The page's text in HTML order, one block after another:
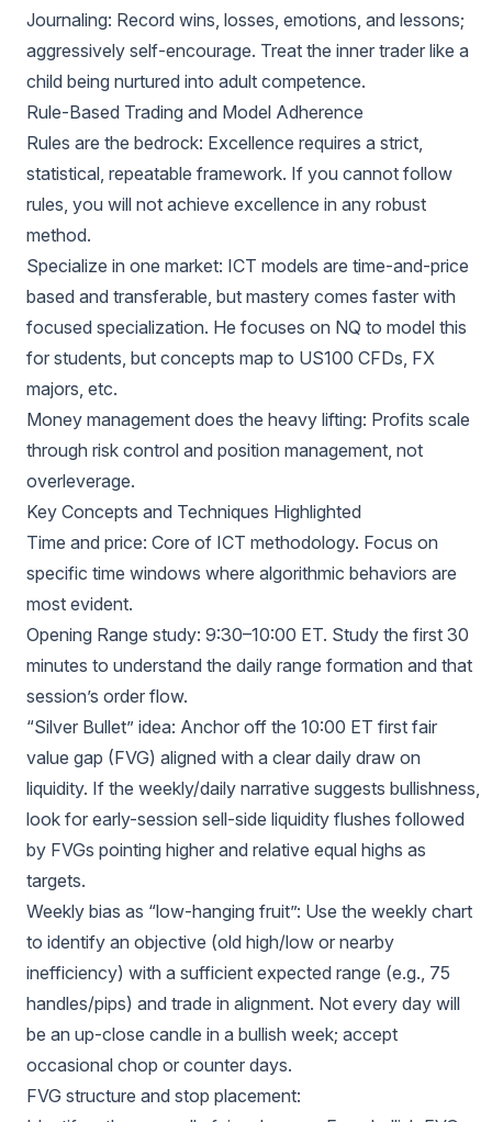
Journaling: Record wins, losses, emotions, and lessons;
aggressively self-encourage. Treat the inner trader like a
child being nurtured into adult competence.
Rule-Based Trading and Model Adherence
Rules are the bedrock: Excellence requires a strict,
statistical, repeatable framework. If you cannot follow
rules, you will not achieve excellence in any robust
method.
Specialize in one market: ICT models are time-and-price
based and transferable, but mastery comes faster with
focused specialization. He focuses on NQ to model this
for students, but concepts map to US100 CFDs, FX
majors, etc.
Money management does the heavy lifting: Profits scale
through risk control and position management, not
overleverage.
Key Concepts and Techniques Highlighted
Time and price: Core of ICT methodology. Focus on
specific time windows where algorithmic behaviors are
most evident.
Opening Range study: 9:30–10:00 ET. Study the first 30
minutes to understand the daily range formation and that
session’s order flow.
“Silver Bullet” idea: Anchor off the 10:00 ET first fair
value gap (FVG) aligned with a clear daily draw on
liquidity. If the weekly/daily narrative suggests bullishness,
look for early-session sell-side liquidity flushes followed
by FVGs pointing higher and relative equal highs as
targets.
Weekly bias as “low-hanging fruit”: Use the weekly chart
to identify an objective (old high/low or nearby
inefficiency) with a sufficient expected range (e.g., 75
handles/pips) and trade in alignment. Not every day will
be an up-close candle in a bullish week; accept
occasional chop or counter days.
FVG structure and stop placement: